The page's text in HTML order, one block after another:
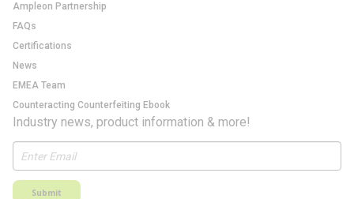
Ampleon Partnership
FAQs
Certifications
News
EMEA Team
Counteracting Counterfeiting Ebook
Industry news, product information & more!
Submit